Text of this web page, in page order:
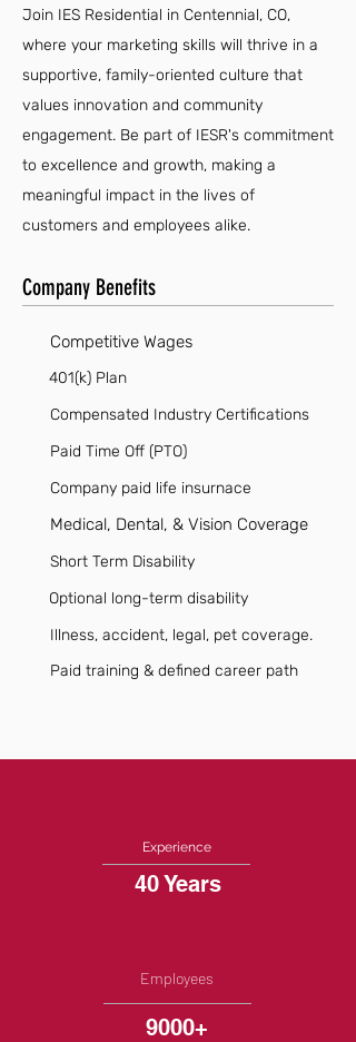
Join IES Residential in Centennial, CO,
where your marketing skills will thrive in a
supportive, family-oriented culture that
values innovation and community
engagement. Be part of IESR's commitment
to excellence and growth, making a
meaningful impact in the lives of
customers and employees alike.
Company Benefits
Competitive Wages
401(k) Plan
Compensated Industry Certifications
Paid Time Off (PTO)
Company paid life insurnace
Medical, Dental, & Vision Coverage
Short Term Disability
Optional long-term disability
Illness, accident, legal, pet coverage.
Paid training & defined career path
Experience
40 Years
Employees
9000+